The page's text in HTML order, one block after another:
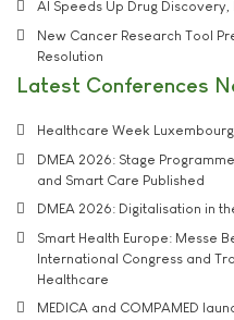
AI Speeds Up Drug
New Cancer Research Tool
Resolution
Latest Conferences
Healthcare Week
DMEA 2026: Stage
and Smart Care Published
DMEA 2026: Digitalisation in
Smart Health Europe: Messe
International Congress and
Healthcare
MEDICA and COMPAMED